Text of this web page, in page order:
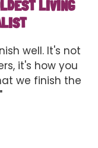
LIVING
well. It's not
it's how you
we finish the